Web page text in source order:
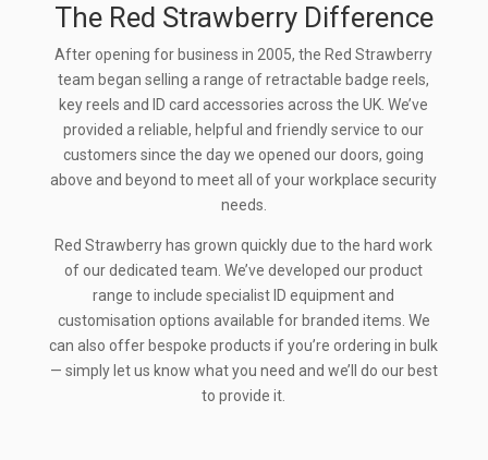
The Red Strawberry Difference
After opening for business in 2005, the Red Strawberry
team began selling a range of retractable badge reels,
key reels and ID card accessories across the UK. We’ve
provided a reliable, helpful and friendly service to our
customers since the day we opened our doors, going
above and beyond to meet all of your workplace security
needs.
Red Strawberry has grown quickly due to the hard work
of our dedicated team. We’ve developed our product
range to include specialist ID equipment and
customisation options available for branded items. We
can also offer bespoke products if you’re ordering in bulk
— simply let us know what you need and we’ll do our best
to provide it.